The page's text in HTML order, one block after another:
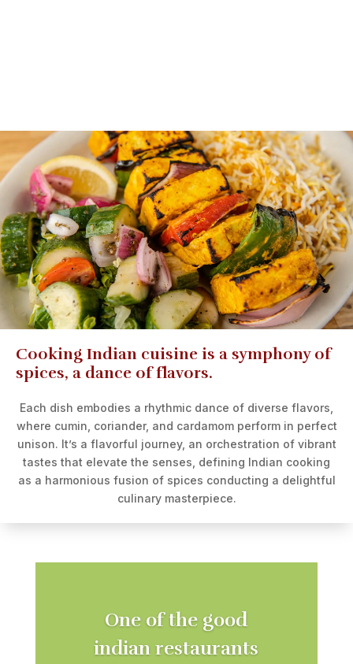
Cooking Indian cuisine is a symphony of
spices, a dance of flavors.
Each dish embodies a rhythmic dance of diverse flavors,
where cumin, coriander, and cardamom perform in perfect
unison. It’s a flavorful journey, an orchestration of vibrant
tastes that elevate the senses, defining Indian cooking
as a harmonious fusion of spices conducting a delightful
culinary masterpiece.
One of the good
indian restaurants